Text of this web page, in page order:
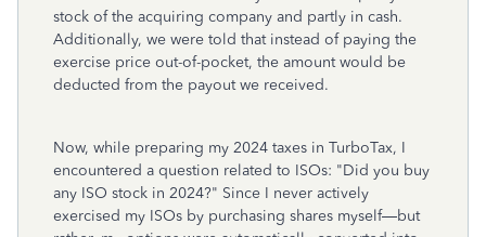
stock of the acquiring company and partly in cash.
Additionally, we were told that instead of paying the
exercise price out-of-pocket, the amount would be
deducted from the payout we received.
Now, while preparing my 2024 taxes in TurboTax, I
encountered a question related to ISOs: "Did you buy
any ISO stock in 2024?" Since I never actively
exercised my ISOs by purchasing shares myself—but